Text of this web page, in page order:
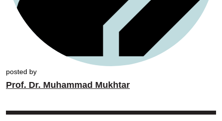
posted by
Prof. Dr. Muhammad Mukhtar